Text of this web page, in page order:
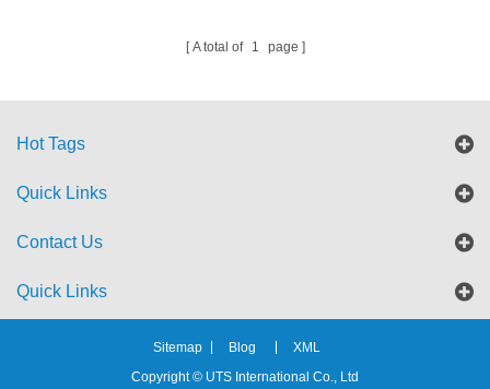
A total of 1 page
Hot Tags
Quick Links
Contact Us
Quick Links
Sitemap Blog
XML
Copyright © UTS International Co., Ltd